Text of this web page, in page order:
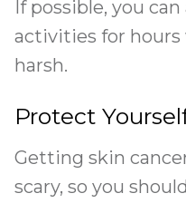
If possible, you
activities for hours
harsh.
Protect
Getting skin
scary, so you